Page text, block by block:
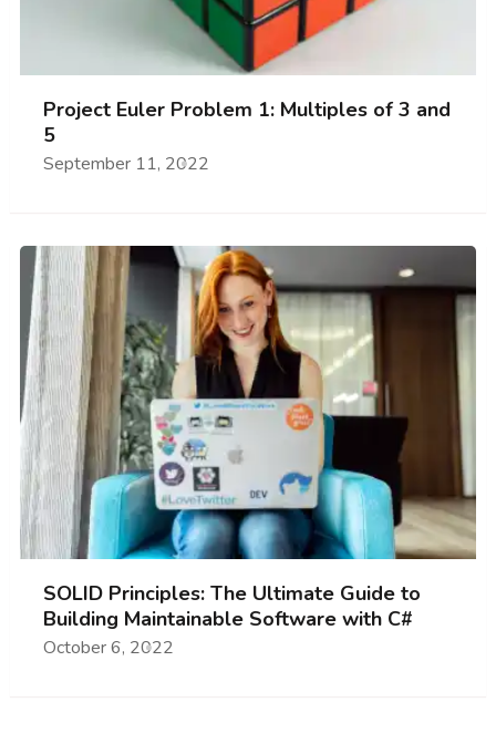
Project Euler Problem 1: Multiples of 3 and
5
September 11, 2022
SOLID Principles: The Ultimate Guide to
Building Maintainable Software with C#
October 6, 2022